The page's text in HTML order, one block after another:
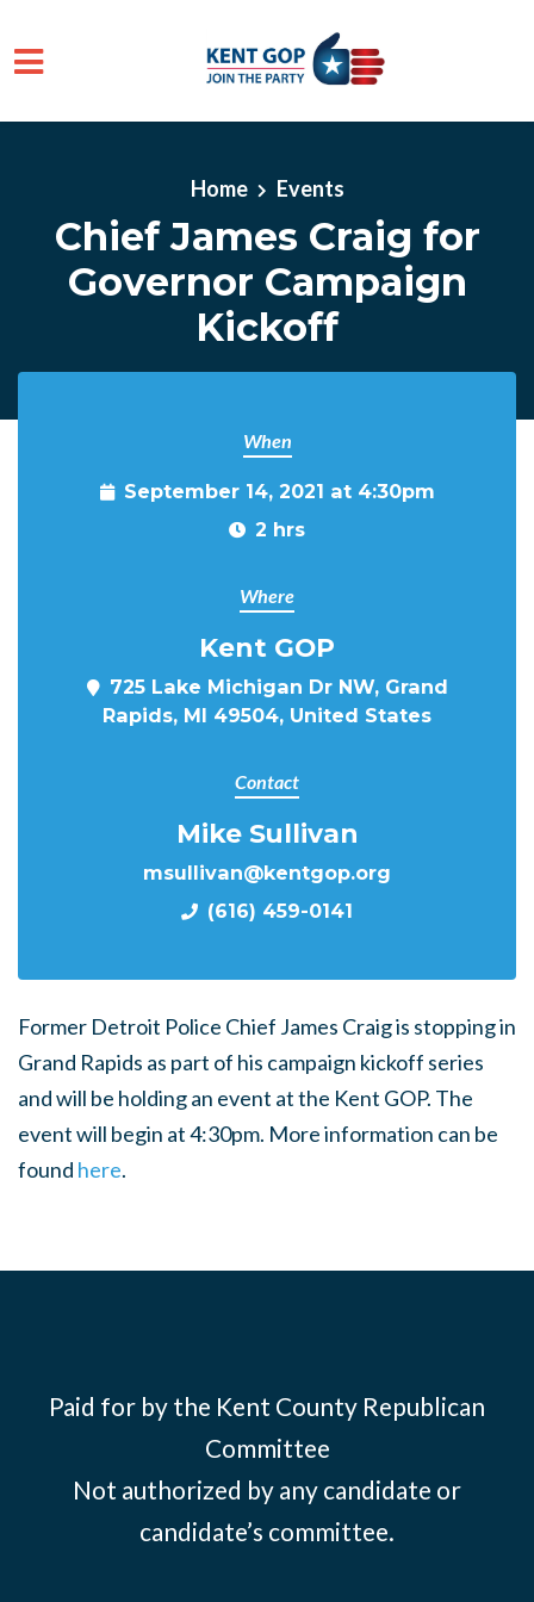
Home
Events
Chief James Craig for
Governor Campaign
Kickoff
When
September 14, 2021 at 4:30pm
2 hrs
Where
Kent GOP
725 Lake Michigan Dr NW, Grand
Rapids, MI 49504, United States
Contact
Mike Sullivan
msullivan@kentgop.org
(616) 459-0141
Former Detroit Police Chief James Craig is stopping in
Grand Rapids as part of his campaign kickoff series
and will be holding an event at the Kent GOP. The
event will begin at 4:30pm. More information can be
found here.
Paid for by the Kent County Republican
Committee
Not authorized by any candidate or
candidate’s committee.